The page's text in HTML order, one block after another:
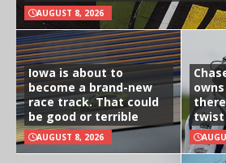
AUGUST 8, 2026
Iowa is about to
become a brand-new
race track. That could
be good or terrible
AUGUST 8, 2026
twist